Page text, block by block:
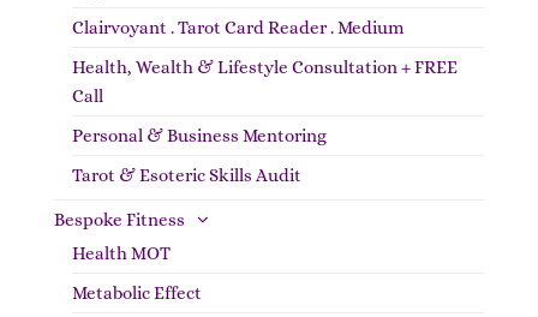
Clairvoyant . Tarot Card Reader . Medium
Health, Wealth & Lifestyle Consultation + FREE
Call
Personal & Business Mentoring
Tarot & Esoteric Skills Audit
Bespoke Fitness
Health MOT
Metabolic Effect